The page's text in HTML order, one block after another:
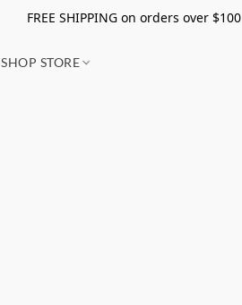
FREE SHIPPING on orders over $100
SHOP STORE